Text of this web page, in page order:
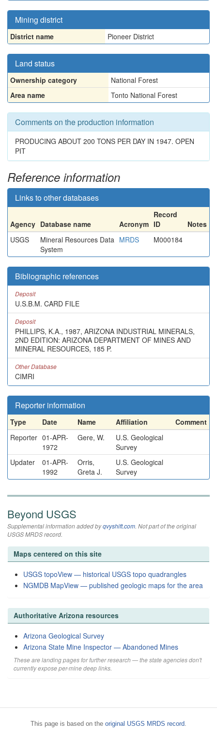
Mining district
District name Pioneer District
Land status
Ownership category
National Forest
Area name
Tonto National Forest
Comments on the production information
PRODUCING ABOUT 200 TONS PER DAY IN 1947. OPEN
PIT
Reference information
Links to other databases
Agency Database name Acronym
Record
ID
Notes
USGS
Mineral Resources Data
System
MRDS M000184
Bibliographic references
Deposit
U.S.B.M. CARD FILE
Deposit
PHILLIPS, K.A., 1987, ARIZONA INDUSTRIAL MINERALS,
2ND EDITION: ARIZONA DEPARTMENT OF MINES AND
MINERAL RESOURCES, 185 P.
Other Database
CIMRI
Reporter information
Type Date Name Affiliation
Comment
Reporter 01-APR-
1972
Gere, W.
U.S. Geological
Survey
Updater
01-APR-
1992
Orris,
Greta J.
U.S. Geological
Survey
Beyond USGS
Supplemental information added byqvyshift.com. Not part of the original
USGS MRDS record.
Maps centered on this site
USGS topoView — historical USGS topo quadrangles
NGMDB MapView — published geologic maps for the area
Authoritative Arizona resources
Arizona Geological Survey
Arizona State Mine Inspector — Abandoned Mines
These are landing pages for further research — the state agencies don't
currently expose per-mine deep links.
This page is based on the original USGS MRDS record.